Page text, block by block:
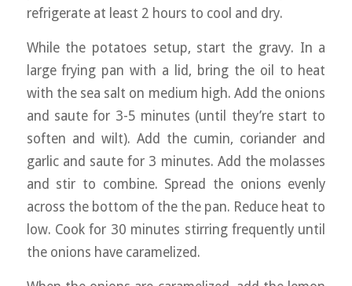
refrigerate at least 2 hours to cool and dry.
While the potatoes setup, start the gravy. In a
large frying pan with a lid, bring the oil to heat
with the sea salt on medium high. Add the onions
and saute for 3-5 minutes (until they’re start to
soften and wilt). Add the cumin, coriander and
garlic and saute for 3 minutes. Add the molasses
and stir to combine. Spread the onions evenly
across the bottom of the the pan. Reduce heat to
low. Cook for 30 minutes stirring frequently until
the onions have caramelized.